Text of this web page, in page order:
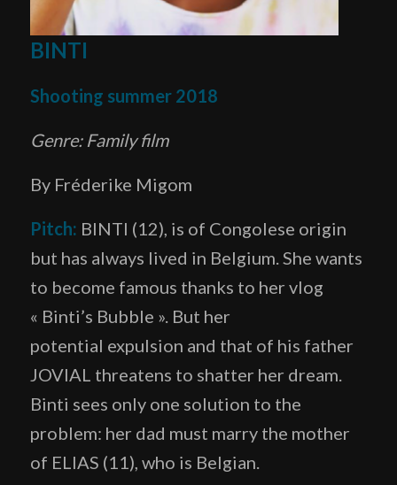
BINTI
Shooting summer 2018
Genre: Family film
By Fréderike Migom
Pitch: BINTI (12), is of Congolese origin
but has always lived in Belgium. She wants
to become famous thanks to her vlog
« Binti’s Bubble ». But her
potential expulsion and that of his father
JOVIAL threatens to shatter her dream.
Binti sees only one solution to the
problem: her dad must marry the mother
of ELIAS (11), who is Belgian.